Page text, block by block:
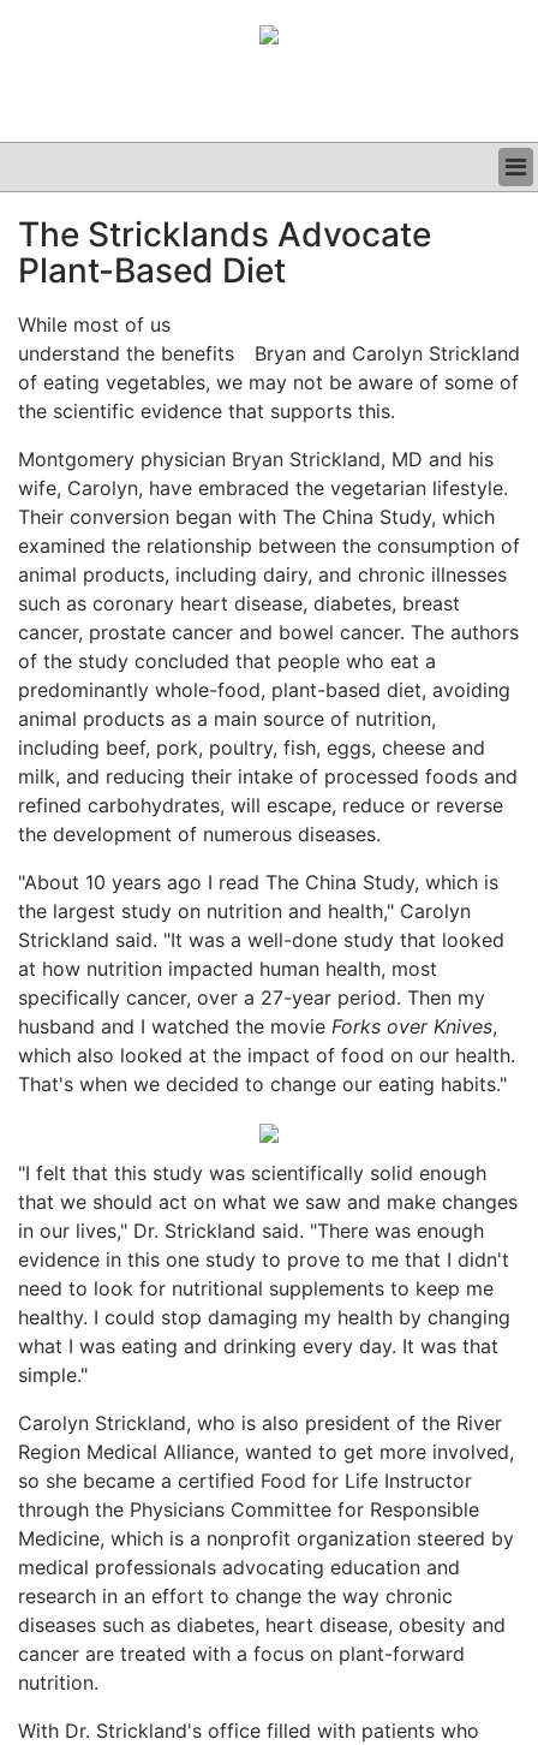
CLINICAL
GRAND ROUNDS
The Stricklands Advocate
Plant-Based Diet
Bryan and Carolyn Strickland
While most of us
understand the benefits
of eating vegetables, we may not be aware of some of
the scientific evidence that supports this.
Montgomery physician Bryan Strickland, MD and his
wife, Carolyn, have embraced the vegetarian lifestyle.
Their conversion began with The China Study, which
examined the relationship between the consumption of
animal products, including dairy, and chronic illnesses
such as coronary heart disease, diabetes, breast
cancer, prostate cancer and bowel cancer. The authors
of the study concluded that people who eat a
predominantly whole-food, plant-based diet, avoiding
animal products as a main source of nutrition,
including beef, pork, poultry, fish, eggs, cheese and
milk, and reducing their intake of processed foods and
refined carbohydrates, will escape, reduce or reverse
the development of numerous diseases.
"About 10 years ago I read The China Study, which is
the largest study on nutrition and health," Carolyn
Strickland said. "It was a well-done study that looked
at how nutrition impacted human health, most
specifically cancer, over a 27-year period. Then my
husband and I watched the movie Forks over Knives,
which also looked at the impact of food on our health.
That's when we decided to change our eating habits."
"I felt that this study was scientifically solid enough
that we should act on what we saw and make changes
in our lives," Dr. Strickland said. "There was enough
evidence in this one study to prove to me that I didn't
need to look for nutritional supplements to keep me
healthy. I could stop damaging my health by changing
what I was eating and drinking every day. It was that
simple."
Carolyn Strickland, who is also president of the River
Region Medical Alliance, wanted to get more involved,
so she became a certified Food for Life Instructor
through the Physicians Committee for Responsible
Medicine, which is a nonprofit organization steered by
medical professionals advocating education and
research in an effort to change the way chronic
diseases such as diabetes, heart disease, obesity and
cancer are treated with a focus on plant-forward
nutrition.
With Dr. Strickland's office filled with patients who